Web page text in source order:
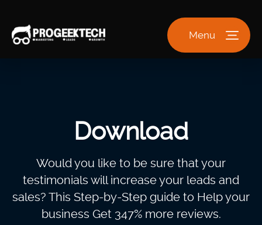
Menu
Download
Would you like to be sure that your
testimonials will increase your leads and
sales? This Step-by-Step guide to Help your
business Get 347% more reviews.